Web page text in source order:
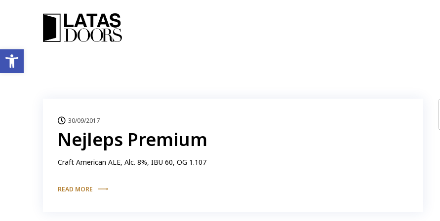
Ανοίξτε τη γραμμή εργαλείων
30/09/2017
Nejleps Premium
Craft American ALE, Alc. 8%, IBU 60, OG 1.107
READ MORE